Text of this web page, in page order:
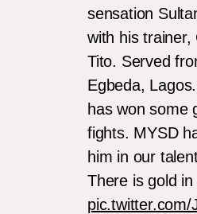
sensation
with his trainer,
Tito. Served
Egbeda,
has won some
fights. MYSD
him in our
There is gold in
pic.twitter.com/